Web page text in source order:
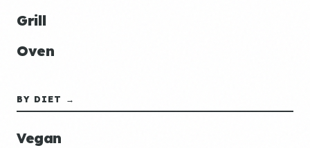
Grill
Oven
BY DIET →
Vegan